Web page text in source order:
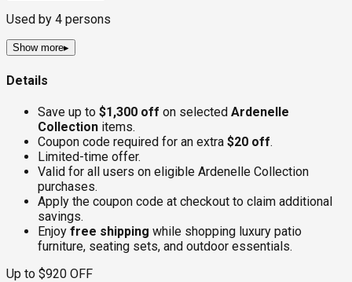
Used by 4 persons
Show more▸
Details
Save up to $1,300 off on selected Ardenelle
Collection items.
Coupon code required for an extra $20 off.
Limited-time offer.
Valid for all users on eligible Ardenelle Collection
purchases.
Apply the coupon code at checkout to claim additional
savings.
Enjoy free shipping while shopping luxury patio
furniture, seating sets, and outdoor essentials.
Up to $920 OFF